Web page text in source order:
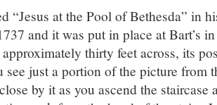
“Jesus at the Pool of Bethesda” in
and it was put in place at Bart’s
thirty feet across, its
see just a portion of the picture from
by it as you ascend the staircase